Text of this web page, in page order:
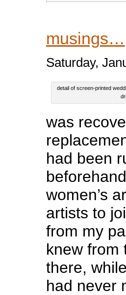
musings…
Saturday,
detail of screen-printed
was
had been
women’s
artists to
from my
knew from
there,
had never